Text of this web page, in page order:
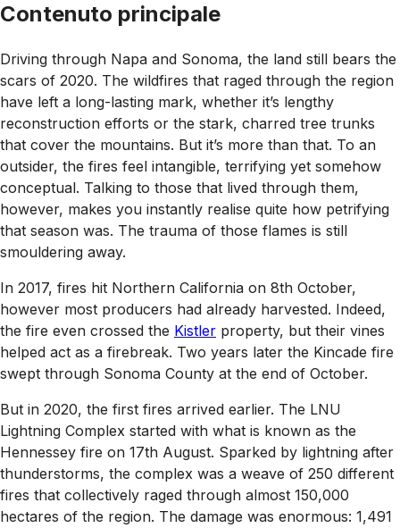
Contenuto principale
Driving through Napa and Sonoma, the land still bears the
scars of 2020. The wildfires that raged through the region
have left a long-lasting mark, whether it’s lengthy
reconstruction efforts or the stark, charred tree trunks
that cover the mountains. But it’s more than that. To an
outsider, the fires feel intangible, terrifying yet somehow
conceptual. Talking to those that lived through them,
however, makes you instantly realise quite how petrifying
that season was. The trauma of those flames is still
smouldering away.
In 2017, fires hit Northern California on 8th October,
however most producers had already harvested. Indeed,
the fire even crossed the Kistler property, but their vines
helped act as a firebreak. Two years later the Kincade fire
swept through Sonoma County at the end of October.
But in 2020, the first fires arrived earlier. The LNU
Lightning Complex started with what is known as the
Hennessey fire on 17th August. Sparked by lightning after
thunderstorms, the complex was a weave of 250 different
fires that collectively raged through almost 150,000
hectares of the region. The damage was enormous: 1,491